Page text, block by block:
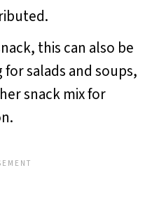
this can also be
salads and soups,
snack mix for